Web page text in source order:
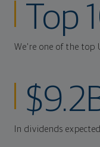
Top
We're one of the top
In dividends